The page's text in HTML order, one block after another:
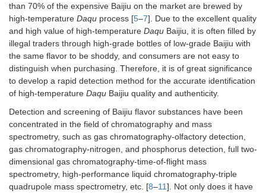
than 70% of the expensive Baijiu on the market are brewed by
high-temperature Daqu process [5–7]. Due to the excellent quality
and high value of high-temperature Daqu Baijiu, it is often filled by
illegal traders through high-grade bottles of low-grade Baijiu with
the same flavor to be shoddy, and consumers are not easy to
distinguish when purchasing. Therefore, it is of great significance
to develop a rapid detection method for the accurate identification
of high-temperature Daqu Baijiu quality and authenticity.
Detection and screening of Baijiu flavor substances have been
concentrated in the field of chromatography and mass
spectrometry, such as gas chromatography-olfactory detection,
gas chromatography-nitrogen, and phosphorus detection, full two-
dimensional gas chromatography-time-of-flight mass
spectrometry, high-performance liquid chromatography-triple
quadrupole mass spectrometry, etc. [8–11]. Not only does it have